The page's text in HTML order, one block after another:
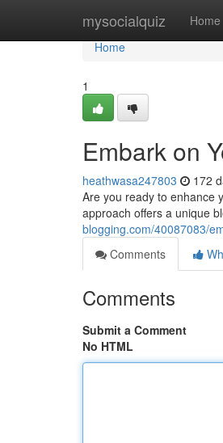
mysocialquiz Home
Home
Home
1
Embark on
heathwasa247803 172
Are you ready to enhance
approach offers a unique
blogging.com/40087083/
Comments
Comments
Submit a Comment
No HTML